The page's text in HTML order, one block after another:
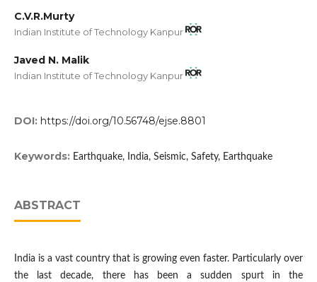
C.V.R.Murty
Indian Institute of Technology Kanpur
Javed N. Malik
Indian Institute of Technology Kanpur
DOI: https://doi.org/10.56748/ejse.8801
Keywords: Earthquake, India, Seismic, Safety, Earthquake
ABSTRACT
India is a vast country that is growing even faster. Particularly over
the last decade, there has been a sudden spurt in the